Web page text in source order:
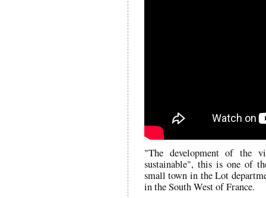
"The development of the
sustainable", this is one of
small town in the Lot
in the South West of France.